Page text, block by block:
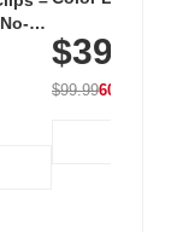
with 240 LEDs
$39.99
$99.9960% OFF